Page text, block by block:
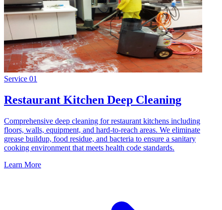
Service 01
Restaurant Kitchen Deep Cleaning
Comprehensive deep cleaning for restaurant kitchens including
floors, walls, equipment, and hard-to-reach areas. We eliminate
grease buildup, food residue, and bacteria to ensure a sanitary
cooking environment that meets health code standards.
Learn More